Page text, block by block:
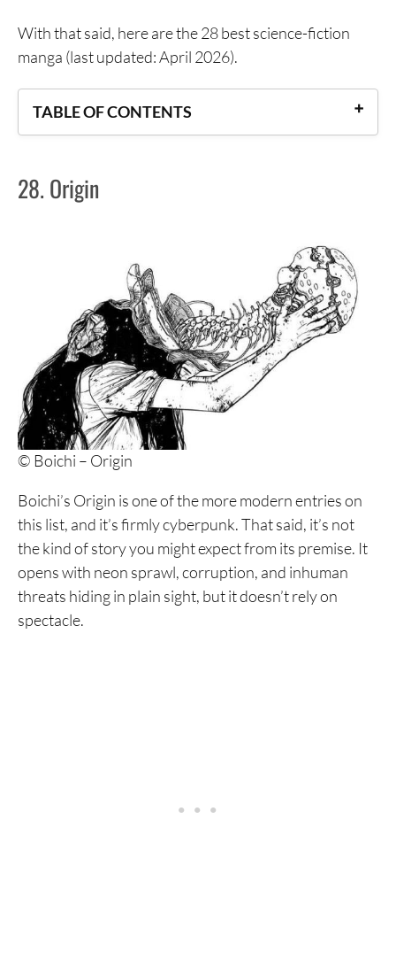
With that said, here are the 28 best science-fiction
manga (last updated: April 2026).
TABLE OF CONTENTS
27. Bokurano
25. AD Police
24. Hotel
23. All You Need Is Kill
22. Trigun Maximum
21. Fire Punch
20. Dandadan
19. Usuzumi no Hate
18. Knights of Sidonia
17. Appleseed
16. Battle Angel Alita
28. Origin
© Boichi – Origin
Boichi’s Origin is one of the more modern entries on
this list, and it’s firmly cyberpunk. That said, it’s not
the kind of story you might expect from its premise. It
opens with neon sprawl, corruption, and inhuman
threats hiding in plain sight, but it doesn’t rely on
spectacle.